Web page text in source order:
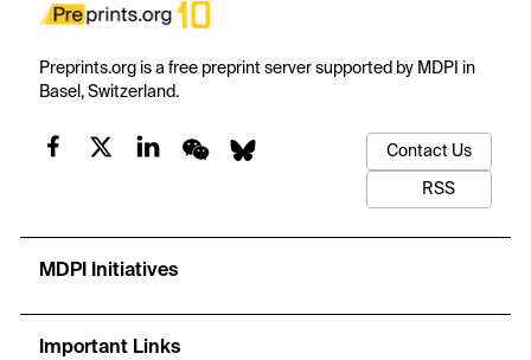
Preprints.org is a free preprint server supported by MDPI in
Basel, Switzerland.
Contact Us
RSS
MDPI Initiatives
Important Links